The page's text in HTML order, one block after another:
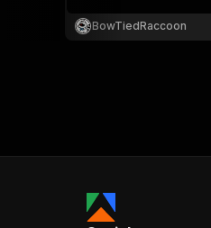
BowTiedRaccoon